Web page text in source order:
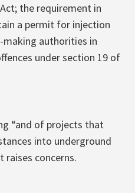
the requirement in
a permit for injection
authorities in
under section 19 of
“and of projects that
into underground
concerns.